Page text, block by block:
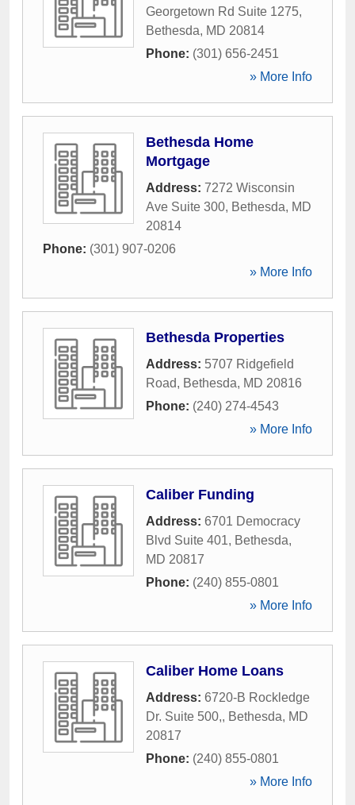
Georgetown Rd Suite 1275,
Bethesda, MD 20814
Phone: (301) 656-2451
» More Info
Bethesda Home
Mortgage
Address: 7272 Wisconsin
Ave Suite 300, Bethesda, MD
20814
Phone: (301) 907-0206
» More Info
Bethesda Properties
Address: 5707 Ridgefield
Road, Bethesda, MD 20816
Phone: (240) 274-4543
» More Info
Caliber Funding
Address: 6701 Democracy
Blvd Suite 401, Bethesda,
MD 20817
Phone: (240) 855-0801
» More Info
Caliber Home Loans
Address: 6720-B Rockledge
Dr. Suite 500,, Bethesda, MD
20817
Phone: (240) 855-0801
» More Info